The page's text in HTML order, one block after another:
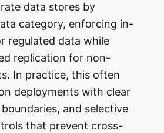
data stores by
category, enforcing in-
regulated data while
replication for non-
In practice, this often
deployments with clear
and selective
that prevent cross-